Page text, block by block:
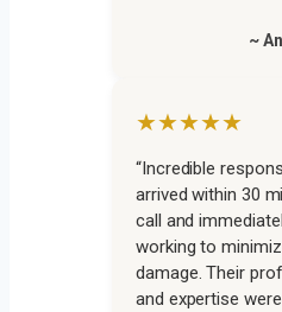
~
★★★★★
“Incredible
arrived within 30
call and
working to
damage. Their
and expertise